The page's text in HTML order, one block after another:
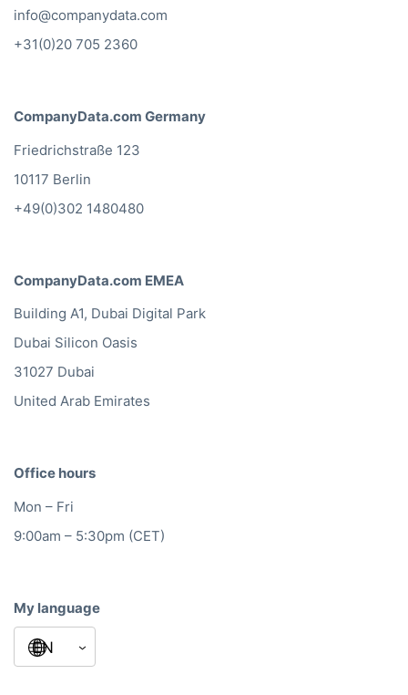
info@companydata.com
+31(0)20 705 2360
CompanyData.com Germany
Friedrichstraße 123
10117 Berlin
+49(0)302 1480480
CompanyData.com EMEA
Building A1, Dubai Digital Park
Dubai Silicon Oasis
31027 Dubai
United Arab Emirates
Office hours
Mon – Fri
9:00am – 5:30pm (CET)
My language